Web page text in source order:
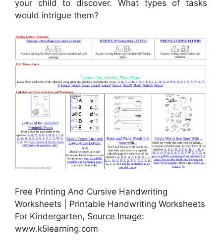
your child to discover. What types of tasks
would intrigue them?
Free Printing And Cursive Handwriting
Worksheets | Printable Handwriting Worksheets
For Kindergarten, Source Image:
www.k5learning.com